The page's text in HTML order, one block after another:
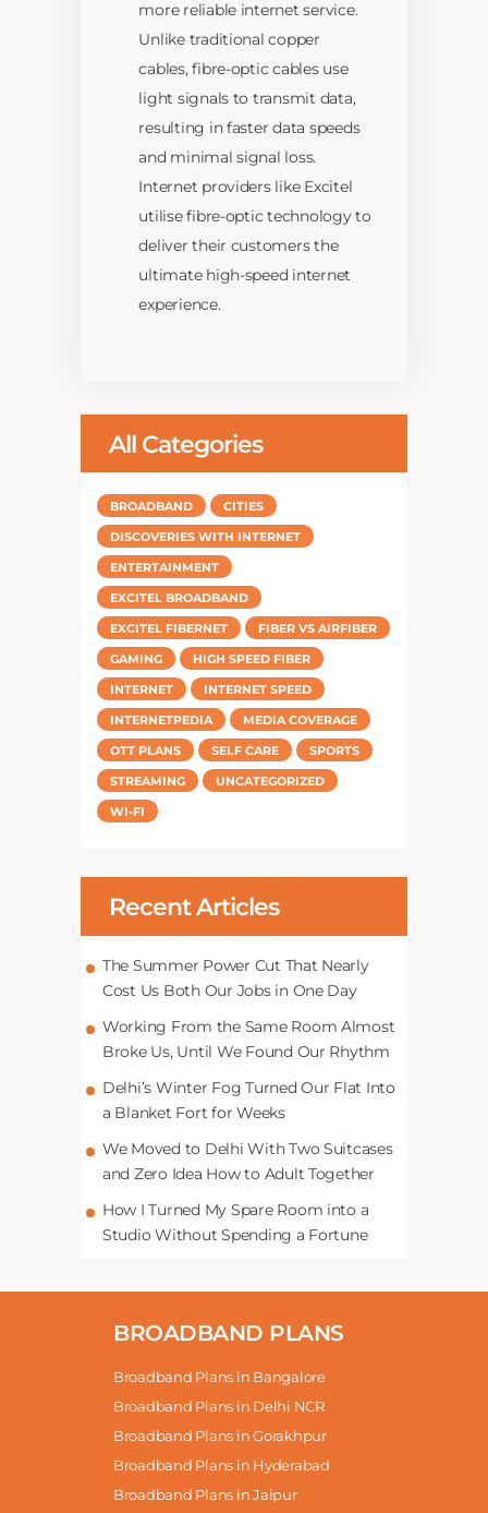
more reliable internet service.
Unlike traditional copper
cables, fibre-optic cables use
light signals to transmit data,
resulting in faster data speeds
and minimal signal loss.
Internet providers like Excitel
utilise fibre-optic technology to
deliver their customers the
ultimate high-speed internet
experience.
All Categories
BROADBAND
CITIES
DISCOVERIES WITH INTERNET
ENTERTAINMENT
EXCITEL BROADBAND
EXCITEL FIBERNET
FIBER VS AIRFIBER
GAMING
HIGH SPEED FIBER
INTERNET
INTERNET SPEED
INTERNETPEDIA
MEDIA COVERAGE
OTT PLANS
SELF CARE
SPORTS
STREAMING
UNCATEGORIZED
WI-FI
Recent Articles
The Summer Power Cut That Nearly
Cost Us Both Our Jobs in One Day
Working From the Same Room Almost
Broke Us, Until We Found Our Rhythm
Delhi’s Winter Fog Turned Our Flat Into
a Blanket Fort for Weeks
We Moved to Delhi With Two Suitcases
and Zero Idea How to Adult Together
How I Turned My Spare Room into a
Studio Without Spending a Fortune
BROADBAND PLANS
Broadband Plans in Bangalore
Broadband Plans in Delhi NCR
Broadband Plans in Gorakhpur
Broadband Plans in Hyderabad
Broadband Plans in Jaipur